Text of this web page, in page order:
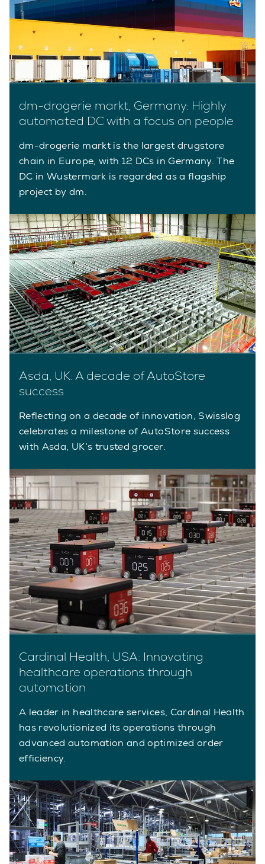
dm-drogerie markt, Germany: Highly
automated DC with a focus on people
dm-drogerie markt is the largest drugstore
chain in Europe, with 12 DCs in Germany. The
DC in Wustermark is regarded as a flagship
project by dm.
Asda, UK: A decade of AutoStore
success
Reflecting on a decade of innovation, Swisslog
celebrates a milestone of AutoStore success
with Asda, UK’s trusted grocer.
Cardinal Health, USA: Innovating
healthcare operations through
automation
A leader in healthcare services, Cardinal Health
has revolutionized its operations through
advanced automation and optimized order
efficiency.